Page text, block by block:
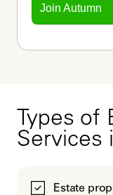
Join Autumn
Types of
Services
Estate